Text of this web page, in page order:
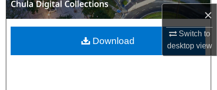
×
Switch to
desktopview
About
Digital Commons Network™
Download